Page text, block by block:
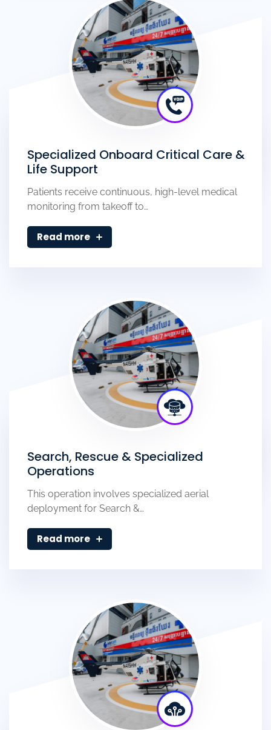
Specialized Onboard Critical Care &
Life Support
Patients receive continuous, high-level medical
monitoring from takeoff to…
Read more
Search, Rescue & Specialized
Operations
This operation involves specialized aerial
deployment for Search &…
Read more